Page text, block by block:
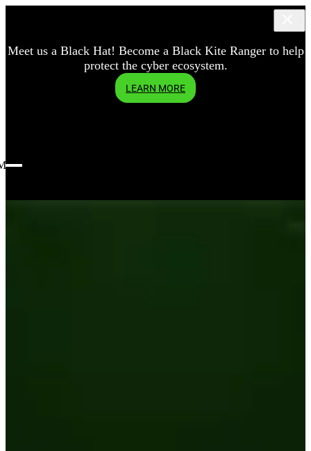
Meet us a Black Hat! Become a Black Kite Ranger to help
protect the cyber ecosystem.
LEARN MORE